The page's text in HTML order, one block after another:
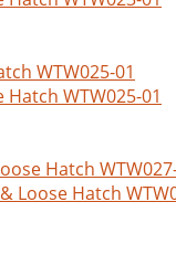
Hatch WTW025-01
Loose Hatch